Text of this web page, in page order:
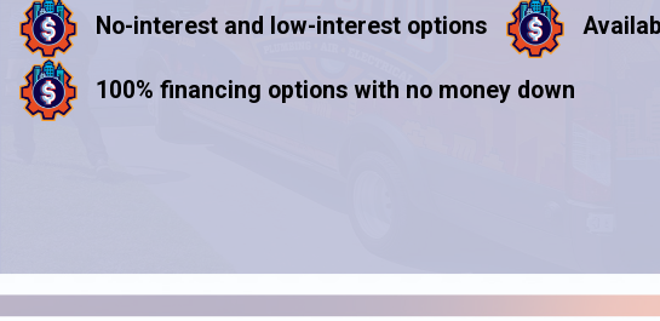
No-interest and low-interest options
100% financing options with no money down